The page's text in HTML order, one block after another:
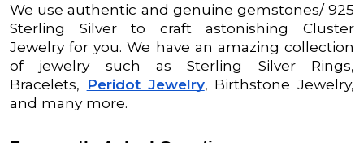
We use authentic and genuine gemstones/ 925
Sterling Silver to craft astonishing Cluster
Jewelry for you. We have an amazing collection
of jewelry such as Sterling Silver Rings,
Bracelets, Peridot Jewelry, Birthstone Jewelry,
and many more.